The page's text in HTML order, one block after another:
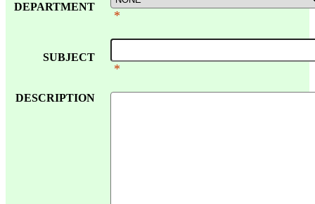
DEPARTMENT
*
SUBJECT
*
DESCRIPTION